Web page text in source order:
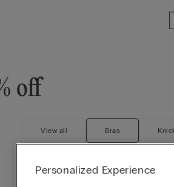
off
View all Bras
Personalized Experience